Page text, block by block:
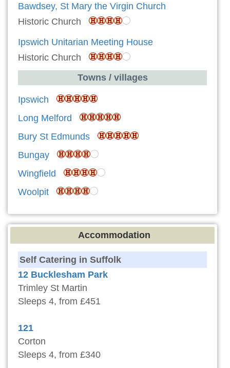
Bawdsey, St Mary the Virgin Church
Historic Church
Ipswich Unitarian Meeting House
Historic Church
Towns / villages
Ipswich
Long Melford
Bury St Edmunds
Bungay
Wingfield
Woolpit
Accommodation
Self Catering in Suffolk
12 Bucklesham Park
Trimley St Martin
Sleeps 4, from £451
121
Corton
Sleeps 4, from £340